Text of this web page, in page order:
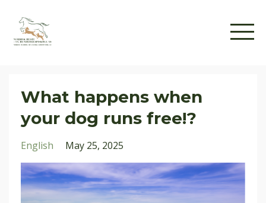
What happens when
your dog runs free!?
English May 25, 2025